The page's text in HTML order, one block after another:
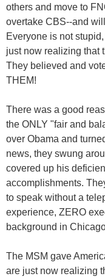
others and move to
overtake CBS--and
Everyone is not
just now realizing that
They believed and
THEM!
There was a good
the ONLY "fair and
over Obama and
news, they swung
covered up his
accomplishments.
to speak without a
experience, ZERO
background in
The MSM gave
are just now realizing